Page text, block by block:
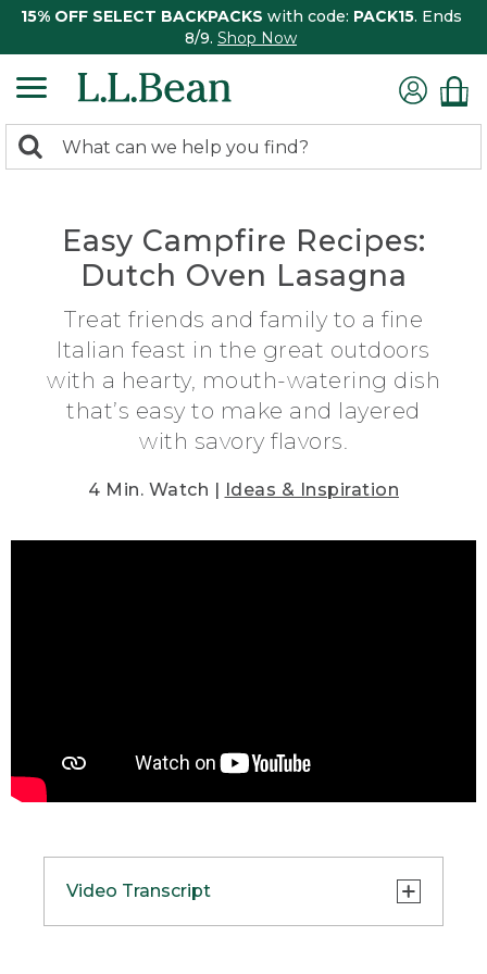
15% OFF SELECT BACKPACKS with code: PACK15. Ends
8/9. Shop Now
search
Search:
Easy Campfire Recipes:
Dutch Oven Lasagna
Treat friends and family to a fine
Italian feast in the great outdoors
with a hearty, mouth-watering dish
that’s easy to make and layered
with savory flavors.
4 Min. Watch | Ideas & Inspiration
Video Transcript